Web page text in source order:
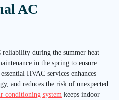
AC
reliability during the summer heat
in the spring to ensure
HVAC services enhances
and reduces the risk of unexpected
conditioning system keeps indoor